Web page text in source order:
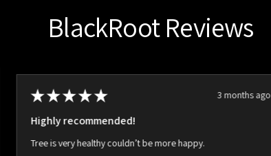
BlackRoot Reviews
★ ★ ★ ★ ★ 3 months ago
Highly recommended!
Tree is very healthy couldn’t be more happy.